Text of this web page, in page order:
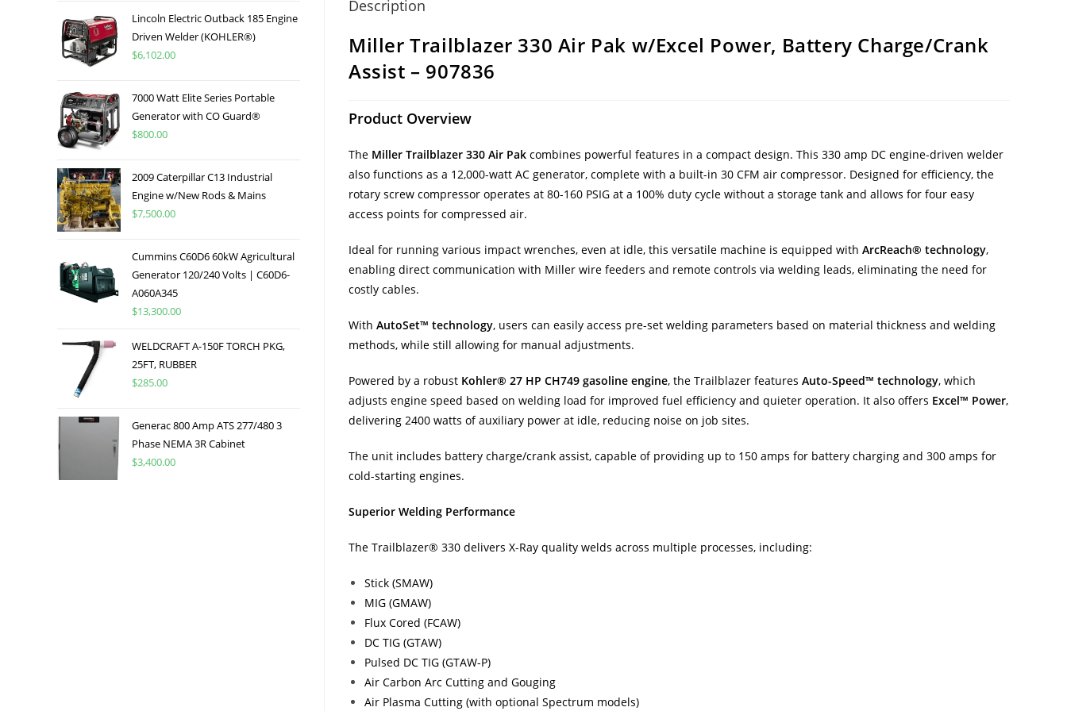
Description
Miller Trailblazer 330 Air Pak w/Excel Power, Battery Charge/Crank
Assist – 907836
Product Overview
The Miller Trailblazer 330 Air Pak combines powerful features in a compact design. This 330 amp DC engine-driven welder
also functions as a 12,000-watt AC generator, complete with a built-in 30 CFM air compressor. Designed for efficiency, the
rotary screw compressor operates at 80-160 PSIG at a 100% duty cycle without a storage tank and allows for four easy
access points for compressed air.
Ideal for running various impact wrenches, even at idle, this versatile machine is equipped with ArcReach® technology,
enabling direct communication with Miller wire feeders and remote controls via welding leads, eliminating the need for
costly cables.
With AutoSet™ technology, users can easily access pre-set welding parameters based on material thickness and welding
methods, while still allowing for manual adjustments.
Powered by a robust Kohler® 27 HP CH749 gasoline engine, the Trailblazer features Auto-Speed™ technology, which
adjusts engine speed based on welding load for improved fuel efficiency and quieter operation. It also offers Excel™ Power,
delivering 2400 watts of auxiliary power at idle, reducing noise on job sites.
The unit includes battery charge/crank assist, capable of providing up to 150 amps for battery charging and 300 amps for
cold-starting engines.
Superior Welding Performance
The Trailblazer® 330 delivers X-Ray quality welds across multiple processes, including:
Stick (SMAW)
MIG (GMAW)
Flux Cored (FCAW)
DC TIG (GTAW)
Pulsed DC TIG (GTAW-P)
Air Carbon Arc Cutting and Gouging
Air Plasma Cutting (with optional Spectrum models)
Lincoln Electric Outback 185 Engine
Driven Welder (KOHLER®)
$6,102.00
7000 Watt Elite Series Portable
Generator with CO Guard®
$800.00
2009 Caterpillar C13 Industrial
Engine w/New Rods & Mains
$7,500.00
Cummins C60D6 60kW Agricultural
Generator 120/240 Volts | C60D6-
A060A345
$13,300.00
WELDCRAFT A-150F TORCH PKG,
25FT, RUBBER
$285.00
Generac 800 Amp ATS 277/480 3
Phase NEMA 3R Cabinet
$3,400.00